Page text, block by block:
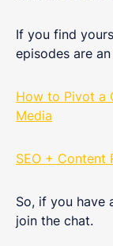
If you find
episodes are
How to Pivot a
Media
SEO + Content
So, if you have
join the chat.